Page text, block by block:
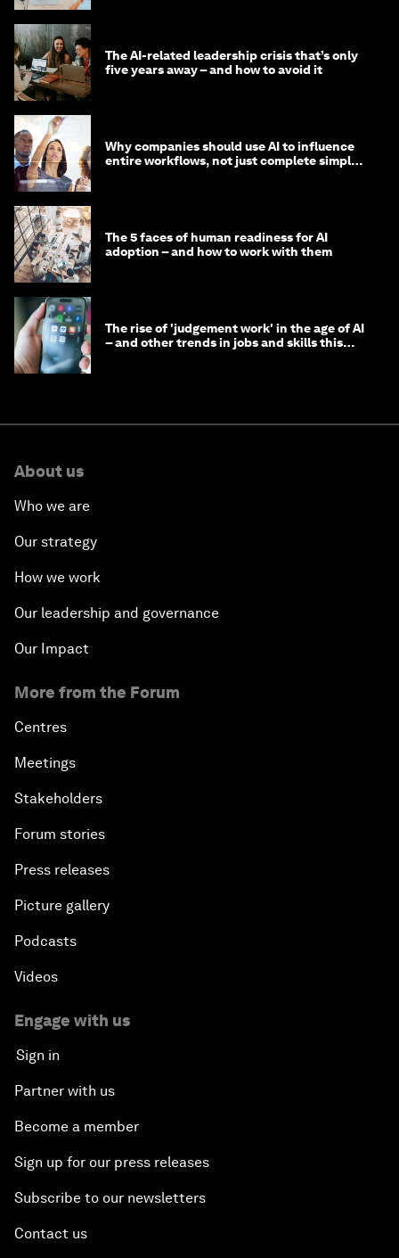
The AI-related leadership crisis that’s only
five years away – and how to avoid it
Why companies should use AI to influence
entire workflows, not just complete simple
The 5 faces of human readiness for AI
adoption – and how to work with them
The rise of 'judgement work' in the age of AI
– and other trends in jobs and skills this
About us
Who we are
Our strategy
How we work
Our leadership and governance
Our Impact
More from the Forum
Centres
Meetings
Stakeholders
Forum stories
Press releases
Picture gallery
Podcasts
Videos
Engage with us
Sign in
Partner with us
Become a member
Sign up for our press releases
Subscribe to our newsletters
Contact us